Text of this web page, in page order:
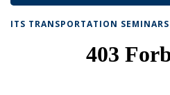
ITS TRANSPORTATION